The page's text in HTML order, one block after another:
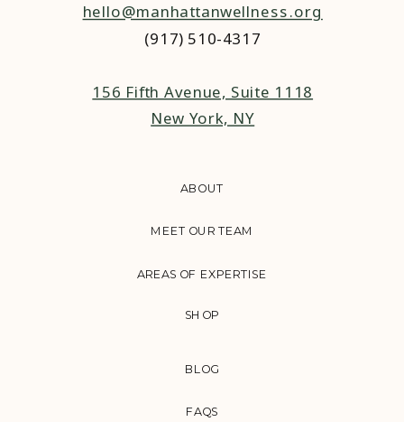
FAQS
BLOG
AREAS OF EXPERTISE
MEET OUR TEAM
ABOUT
hello@manhattanwellness.org
(917) 510-4317‬
156 Fifth Avenue, Suite 1118
New York, NY
SHOP